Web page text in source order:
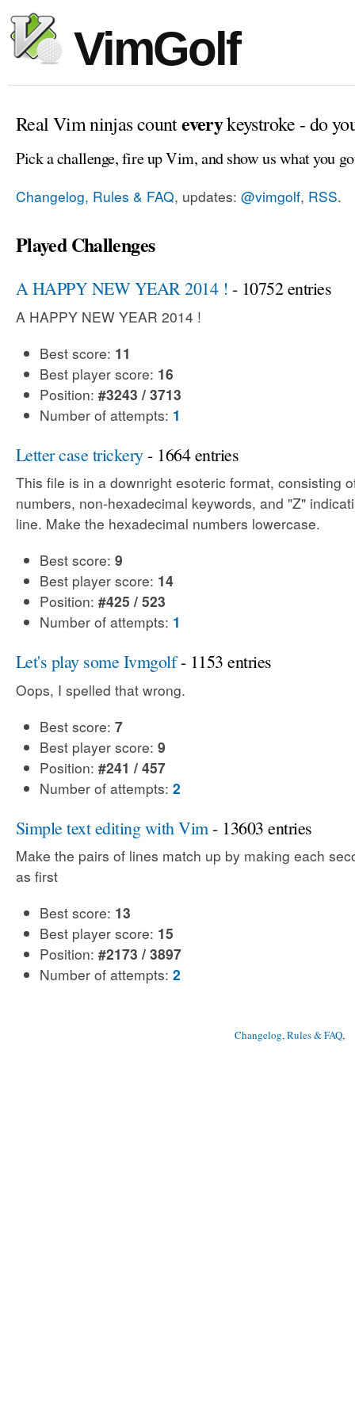
VimGolf
Real Vim ninjas counteverykeystroke - do
Pick a challenge, fire up Vim, and show us what you
Changelog, Rules & FAQ, updates: @vimgolf, RSS.
Played Challenges
A HAPPY NEW YEAR 2014 ! - 10752 entries
A HAPPY NEW YEAR 2014 !
Best score: 11
Best player score: 16
Position: #3243 / 3713
Number of attempts: 1
Letter case trickery- 1664 entries
This file is in a downright esoteric format, consisting
numbers, non-hexadecimal keywords, and "Z"
line. Make the hexadecimal numbers lowercase.
Best score: 9
Best player score: 14
Position: #425 / 523
Number of attempts: 1
Let's play some Ivmgolf- 1153 entries
Oops, I spelled that wrong.
Best score: 7
Best player score: 9
Position: #241 / 457
Number of attempts: 2
Simple text editing with Vim - 13603 entries
Make the pairs of lines match up by making each
as first
Best score: 13
Best player score: 15
Position: #2173 / 3897
Number of attempts: 2
Changelog, Rules & FAQ,